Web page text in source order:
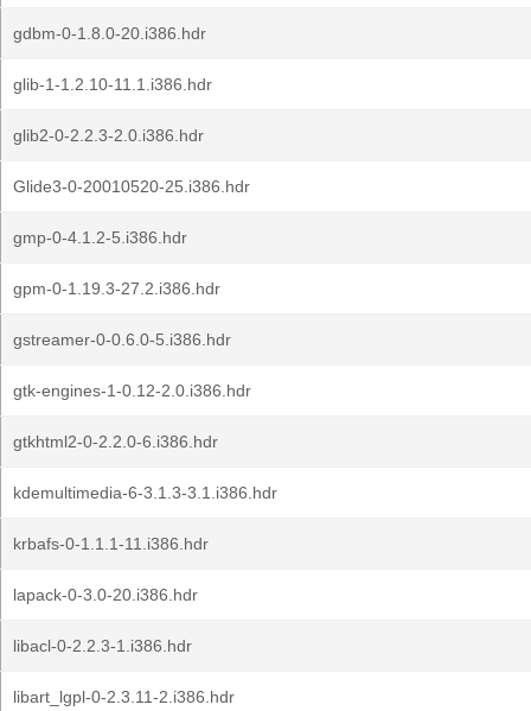
gdbm-0-1.8.0-20.i386.hdr
glib-1-1.2.10-11.1.i386.hdr
glib2-0-2.2.3-2.0.i386.hdr
Glide3-0-20010520-25.i386.hdr
gmp-0-4.1.2-5.i386.hdr
gpm-0-1.19.3-27.2.i386.hdr
gstreamer-0-0.6.0-5.i386.hdr
gtk-engines-1-0.12-2.0.i386.hdr
gtkhtml2-0-2.2.0-6.i386.hdr
kdemultimedia-6-3.1.3-3.1.i386.hdr
krbafs-0-1.1.1-11.i386.hdr
lapack-0-3.0-20.i386.hdr
libacl-0-2.2.3-1.i386.hdr
libart_lgpl-0-2.3.11-2.i386.hdr